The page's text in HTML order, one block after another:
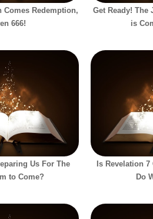
Comes Redemption,
666!
Get Ready! The
is
Us For The
to Come?
Is Revelation
Do